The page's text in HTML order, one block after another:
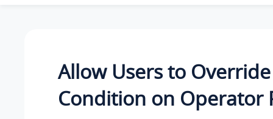
Allow Users to
Condition on Operator